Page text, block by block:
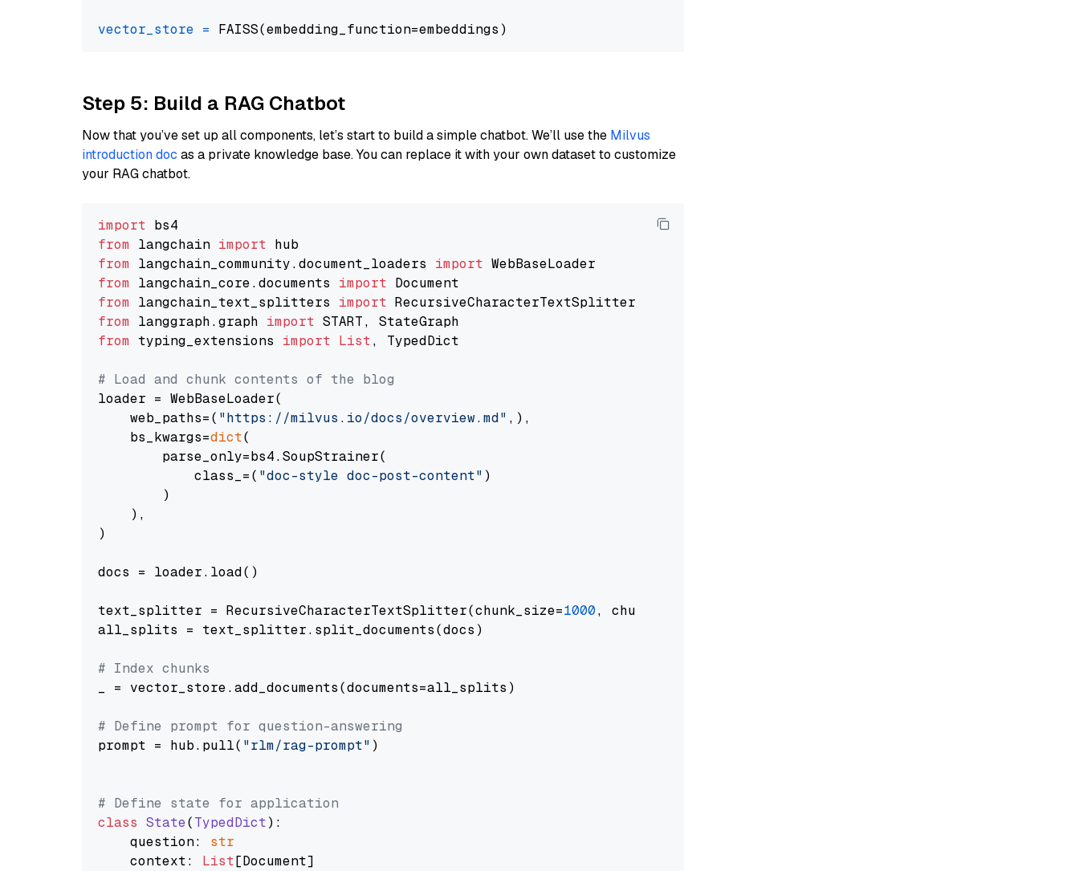
vector_store =
Step 5: Build a RAG Chatbot
Now that you’ve set up all components, let’s start to build a simple chatbot. We’ll use the Milvus
introduction doc as a private knowledge base. You can replace it with your own dataset to customize
your RAG chatbot.
import
from langchain import
from langchain_community.document_loaders import
from langchain_core.documents import
from langchain_text_splitters import
from langgraph.graph import
from typing_extensions import List, TypedDict
# Load and chunk contents of the blog
loader = WebBaseLoader(
    web_paths=(
"https://milvus.io/docs/overview.md" ,),
    bs_kwargs=
dict(
        parse_only=bs4.SoupStrainer(
            class_=(
"doc-style doc-post-content" )
        )
    ),
)
docs = loader.load()
text_splitter = RecursiveCharacterTextSplitter(chunk_size=1000, chunk_overlap=
all_splits = text_splitter.split_documents(docs)
# Index chunks
_ = vector_store.add_documents(documents=all_splits)
# Define prompt for question-answering
prompt = hub.pull( "rlm/rag-prompt" )
# Define state for application
class State(TypedDict):
    question:
str
    context:
List[Document]